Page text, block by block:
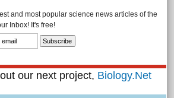
and most popular science news articles of the
Inbox! It's free!
our next project, Biology.Net